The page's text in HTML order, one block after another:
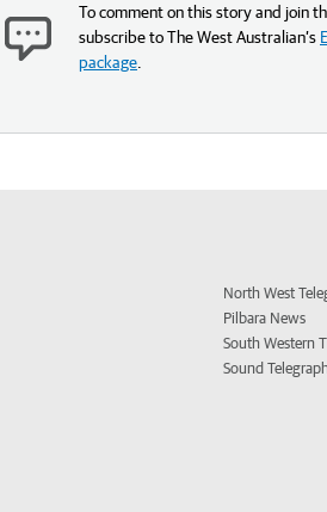
To comment on this story and join
subscribe to The West Australian’s
package
North West
Pilbara News
South Western
Sound